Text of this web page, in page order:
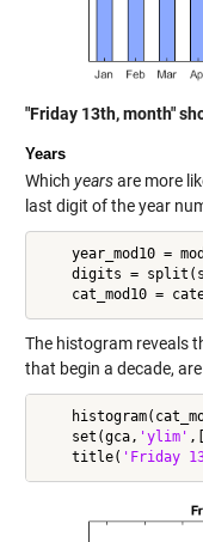
"Friday 13th, month"
Years
Which yearsare more
last digit of the year
year_mod10 =
digits =
The histogram reveals
that begin a decade,
    set(gca,
'ylim'
    title(
'Friday